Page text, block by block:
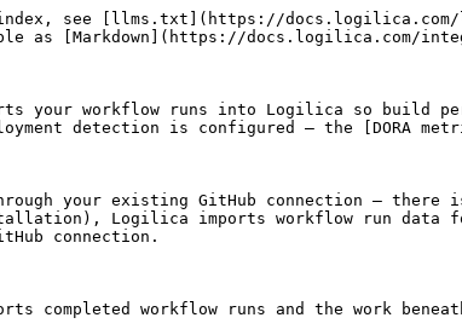
index, see [llms.txt](https://docs.logilica.com/
as [Markdown](https://docs.logilica.com/
your workflow runs into Logilica so build
detection is configured — the [DORA
your existing GitHub connection — there
Logilica imports workflow run data
connection.
completed workflow runs and the work